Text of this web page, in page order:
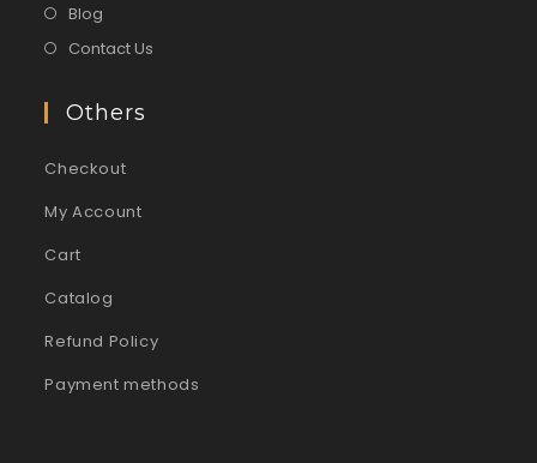
Blog
Contact Us
Others
Checkout
My Account
Cart
Catalog
Refund Policy
Payment methods